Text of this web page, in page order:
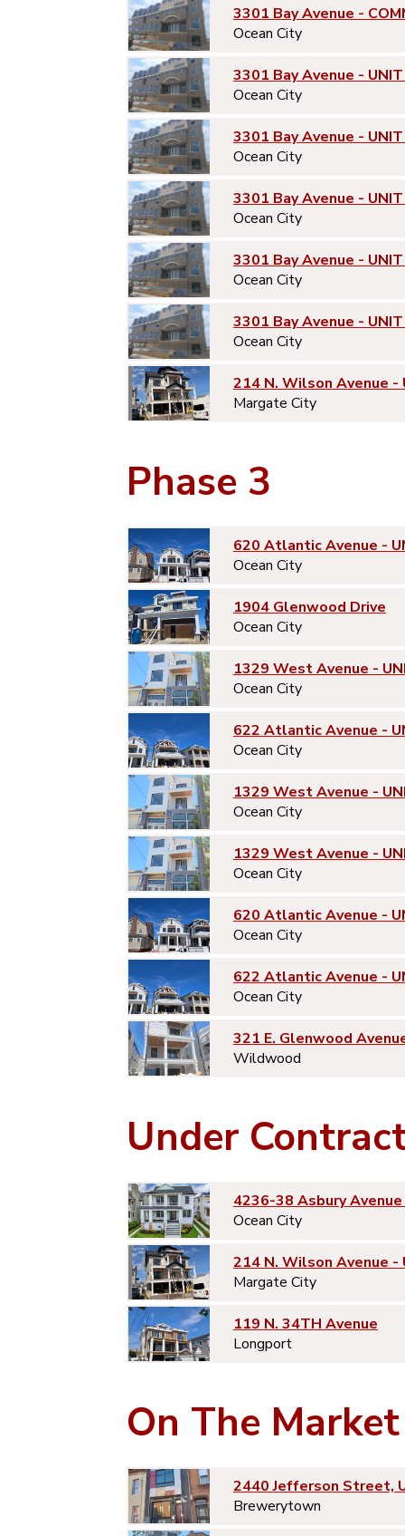
3301 Bay Avenue -
Ocean City
3301 Bay Avenue -
Ocean City
3301 Bay Avenue -
Ocean City
3301 Bay Avenue -
Ocean City
3301 Bay Avenue -
Ocean City
3301 Bay Avenue -
Ocean City
214 N. Wilson Avenue -
Margate City
Phase 3
620 Atlantic Avenue -
Ocean City
1904 Glenwood Drive
Ocean City
1329 West Avenue -
Ocean City
622 Atlantic Avenue -
Ocean City
1329 West Avenue -
Ocean City
1329 West Avenue -
Ocean City
620 Atlantic Avenue -
Ocean City
622 Atlantic Avenue -
Ocean City
321 E. Glenwood
Wildwood
Under
4236-38 Asbury
Ocean City
214 N. Wilson Avenue -
Margate City
119 N. 34TH Avenue
Longport
On The Market
2440 Jefferson Street,
Brewerytown